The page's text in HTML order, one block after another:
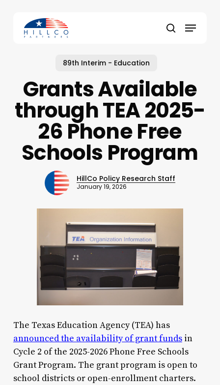
content
search
Menu
89th Interim - Education
Grants Available
through TEA 2025-
26 Phone Free
Schools Program
HillCo Policy Research Staff
January 19, 2026
The Texas Education Agency (TEA) has
announced the availability of grant fundsin
Cycle 2 of the 2025-2026 Phone Free Schools
Grant Program. The grant program is open to
school districts or open-enrollment charters.
Close